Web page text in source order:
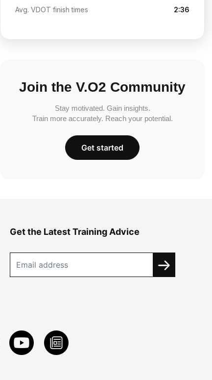
Avg. VDOT finish times 2:36
Join the V.O2 Community
Stay motivated. Gain insights.
Train more accurately. Reach your potential.
Get started
Get the Latest Training Advice